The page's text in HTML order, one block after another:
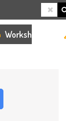
Worksheets